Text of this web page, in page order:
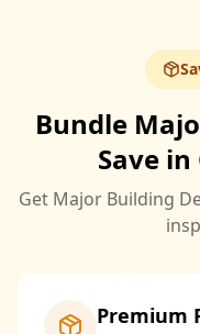
Bundle
Save
Get Major Building
Premium